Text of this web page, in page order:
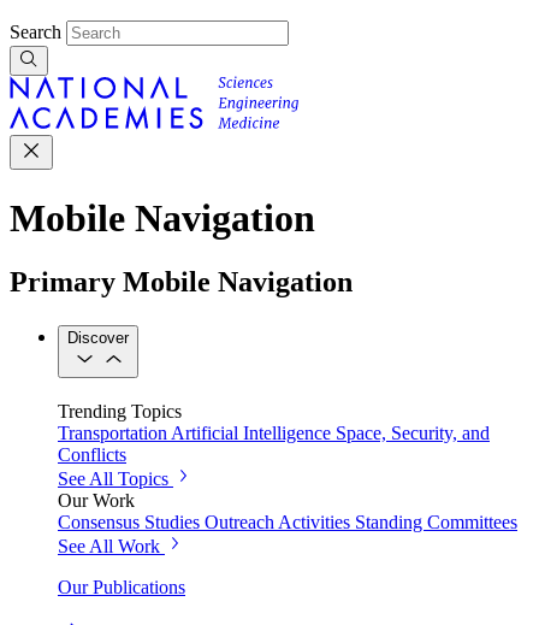
Search
Mobile Navigation
Primary Mobile Navigation
Discover
Trending Topics
Transportation Artificial Intelligence Space, Security, and
Conflicts
See All Topics
Our Work
Consensus Studies Outreach Activities Standing Committees
See All Work
Our Publications